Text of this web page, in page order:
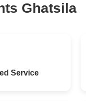
Ghatsila
Service